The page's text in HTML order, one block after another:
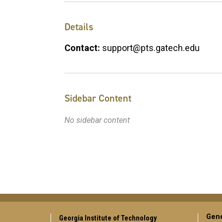
Details
Contact: support@pts.gatech.edu
Sidebar Content
No sidebar content
Georgia Institute of Technology